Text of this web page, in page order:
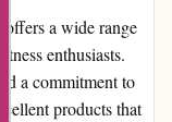
offers a wide range
enthusiasts.
a commitment to
products that